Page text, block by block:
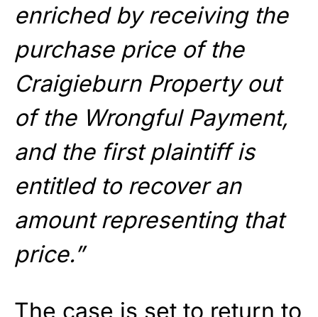
enriched by receiving the
purchase price of the
Craigieburn Property out
of the Wrongful Payment,
and the first plaintiff is
entitled to recover an
amount representing that
price.”
The case is set to return to